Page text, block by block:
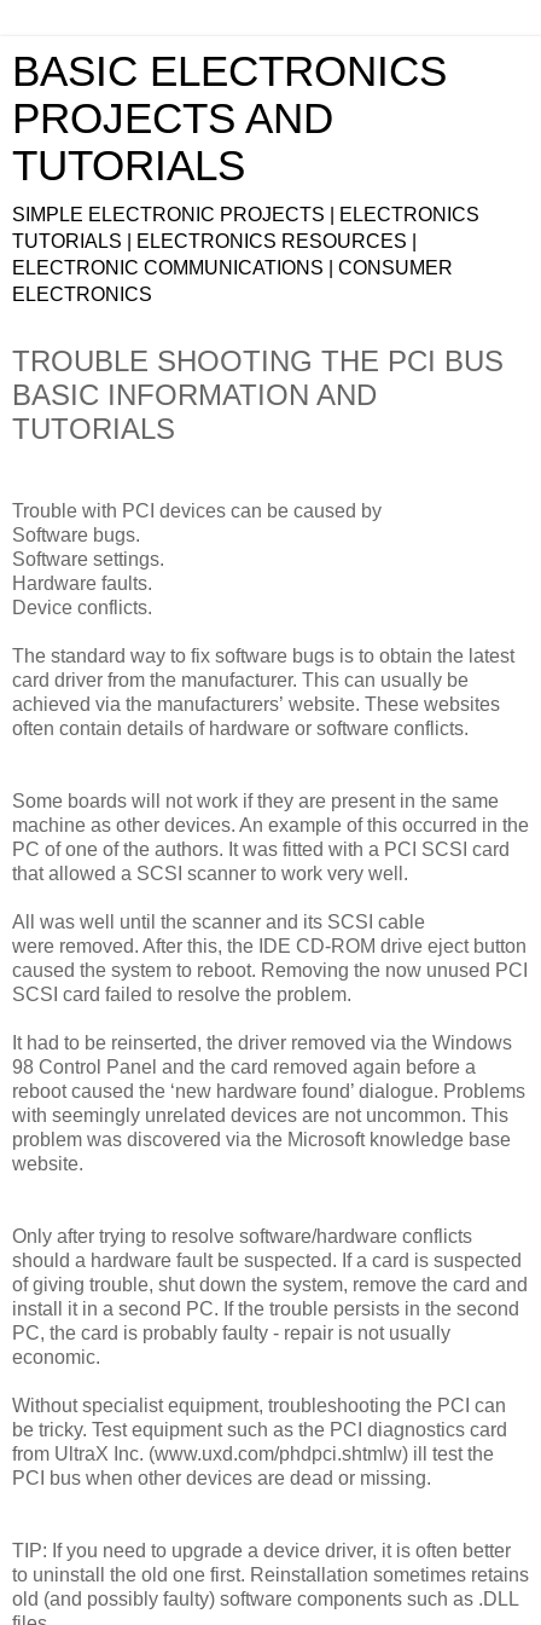
BASIC ELECTRONICS
PROJECTS AND
TUTORIALS
SIMPLE ELECTRONIC PROJECTS | ELECTRONICS
TUTORIALS | ELECTRONICS RESOURCES |
ELECTRONIC COMMUNICATIONS | CONSUMER
ELECTRONICS
TROUBLE SHOOTING THE PCI BUS
BASIC INFORMATION AND
TUTORIALS
Trouble with PCI devices can be caused by
Software bugs.
Software settings.
Hardware faults.
Device conflicts.
The standard way to fix software bugs is to obtain the latest
card driver from the manufacturer. This can usually be
achieved via the manufacturers’ website. These websites
often contain details of hardware or software conflicts.
Some boards will not work if they are present in the same
machine as other devices. An example of this occurred in the
PC of one of the authors. It was fitted with a PCI SCSI card
that allowed a SCSI scanner to work very well.
All was well until the scanner and its SCSI cable
were removed. After this, the IDE CD-ROM drive eject button
caused the system to reboot. Removing the now unused PCI
SCSI card failed to resolve the problem.
It had to be reinserted, the driver removed via the Windows
98 Control Panel and the card removed again before a
reboot caused the ‘new hardware found’ dialogue. Problems
with seemingly unrelated devices are not uncommon. This
problem was discovered via the Microsoft knowledge base
website.
Only after trying to resolve software/hardware conflicts
should a hardware fault be suspected. If a card is suspected
of giving trouble, shut down the system, remove the card and
install it in a second PC. If the trouble persists in the second
PC, the card is probably faulty - repair is not usually
economic.
Without specialist equipment, troubleshooting the PCI can
be tricky. Test equipment such as the PCI diagnostics card
from UltraX Inc. (www.uxd.com/phdpci.shtmlw) ill test the
PCI bus when other devices are dead or missing.
TIP: If you need to upgrade a device driver, it is often better
to uninstall the old one first. Reinstallation sometimes retains
old (and possibly faulty) software components such as .DLL